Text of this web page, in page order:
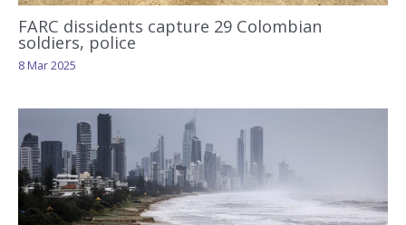
FARC dissidents capture 29 Colombian
soldiers, police
8 Mar 2025